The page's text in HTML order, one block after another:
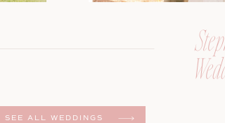
SEE ALL WEDDINGS